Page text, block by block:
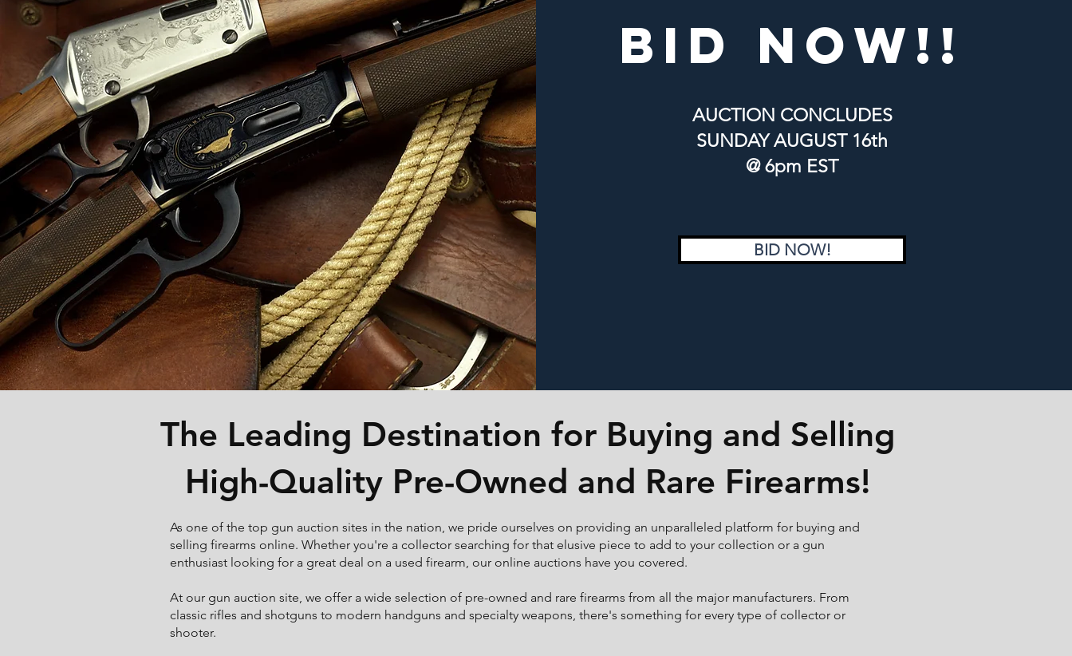
bid now!!
AUCTION CONCLUDES
SUNDAYAUGUST 16th
@ 6pm EST
BID NOW!
The Leading Destination for Buying and Selling
High-Quality Pre-Owned and Rare Firearms!
As one of the top gun auction sites in the nation, we pride ourselves on providing an unparalleled platform for buying and
selling firearms online. Whether you're a collector searching for that elusive piece to add to your collection or a gun
enthusiast looking for a great deal on a used firearm, our online auctions have you covered.
At our gun auction site, we offer a wide selection of pre-owned and rare firearms from all the major manufacturers. From
classic rifles and shotguns to modern handguns and specialty weapons, there's something for every type of collector or
shooter.